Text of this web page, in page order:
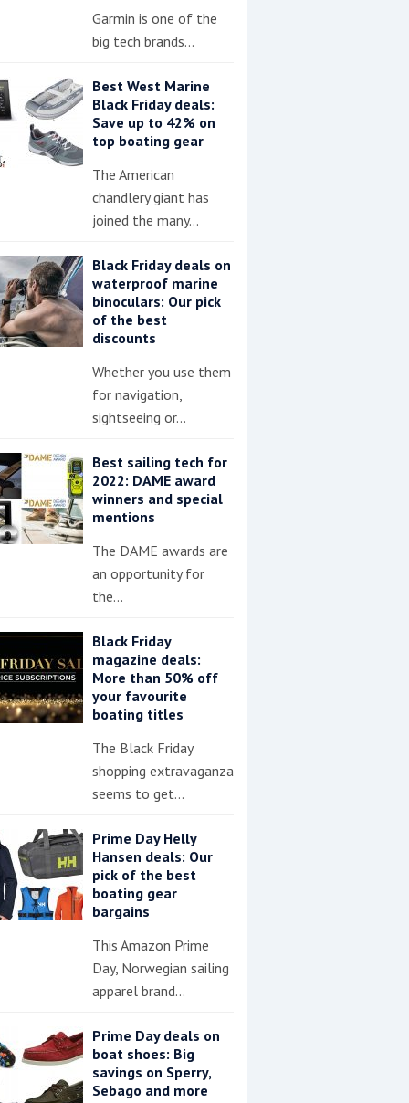
Garmin is one of the
big tech brands…
Best West Marine
Black Friday deals:
Save up to 42% on
top boating gear
The American
chandlery giant has
joined the many…
Black Friday deals on
waterproof marine
binoculars: Our pick
of the best
discounts
Whether you use them
for navigation,
sightseeing or…
Best sailing tech for
2022: DAME award
winners and special
mentions
The DAME awards are
an opportunity for
the…
Black Friday
magazine deals:
More than 50% off
your favourite
boating titles
The Black Friday
shopping extravaganza
seems to get…
Prime Day Helly
Hansen deals: Our
pick of the best
boating gear
bargains
This Amazon Prime
Day, Norwegian sailing
apparel brand…
Prime Day deals on
boat shoes: Big
savings on Sperry,
Sebago and more